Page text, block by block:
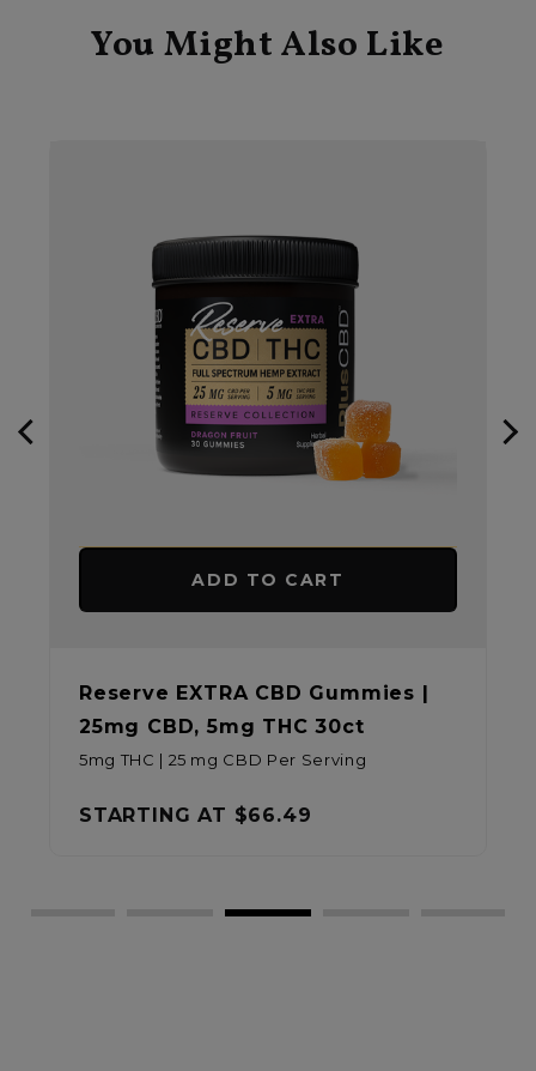
You Might Also Like
ADD TO CART
Reserve EXTRA CBD Gummies |
25mg CBD, 5mg THC 30ct
5mg THC | 25 mg CBD Per Serving
STARTING AT $66.49